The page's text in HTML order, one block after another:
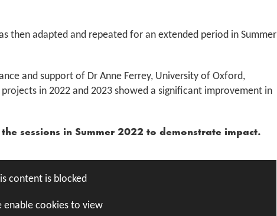
then adapted and repeated for an extended period in Summer
and support of Dr Anne Ferrey, University of Oxford,
in 2022 and 2023 showed a significant improvement in
sessions in Summer 2022 to demonstrate impact.
content is blocked
enable cookies to view